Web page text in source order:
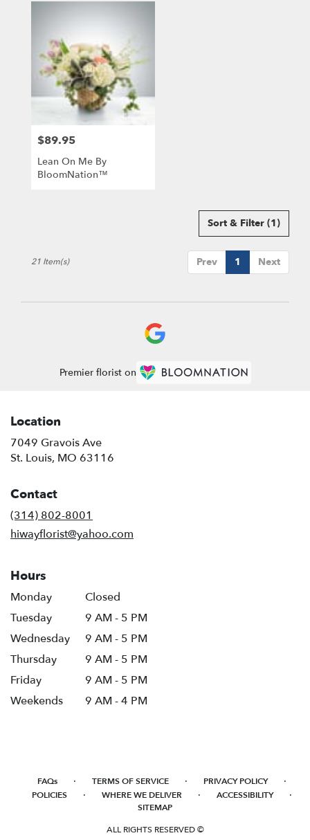
Price:
$89.95
Lean On Me By
BloomNation™
Sort & Filter (1)
Prev 1 Next
21 Item(s)
Premier florist on
Location
7049 Gravois Ave
St. Louis, MO 63116
Contact
(314) 802-8001
hiwayflorist@yahoo.com
Hours
Monday
Closed
Tuesday
9 AM - 5 PM
Wednesday
9 AM - 5 PM
Thursday
9 AM - 5 PM
Friday
9 AM - 5 PM
Weekends
9 AM - 4 PM
FAQs · TERMS OF SERVICE · PRIVACY POLICY ·
POLICIES · WHERE WE DELIVER · ACCESSIBILITY ·
SITEMAP
ALL RIGHTS RESERVED ©